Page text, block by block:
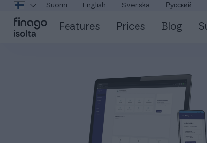
Suomi English Svenska Русский
Features Prices Blog